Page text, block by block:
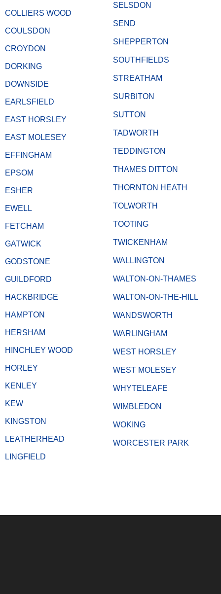
COLLIERS WOOD
COULSDON
CROYDON
DORKING
DOWNSIDE
EARLSFIELD
EAST HORSLEY
EAST MOLESEY
EFFINGHAM
EPSOM
ESHER
EWELL
FETCHAM
GATWICK
GODSTONE
GUILDFORD
HACKBRIDGE
HAMPTON
HERSHAM
HINCHLEY WOOD
HORLEY
KENLEY
KEW
KINGSTON
LEATHERHEAD
LINGFIELD
SELSDON
SEND
SHEPPERTON
SOUTHFIELDS
STREATHAM
SURBITON
SUTTON
TADWORTH
TEDDINGTON
THAMES DITTON
THORNTON HEATH
TOLWORTH
TOOTING
TWICKENHAM
WALLINGTON
WALTON-ON-THAMES
WALTON-ON-THE-HILL
WANDSWORTH
WARLINGHAM
WEST HORSLEY
WEST MOLESEY
WHYTELEAFE
WIMBLEDON
WOKING
WORCESTER PARK